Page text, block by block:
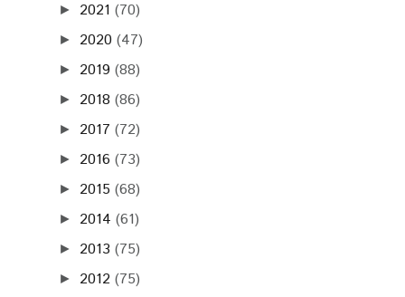
► 2021 (70)
► 2020 (47)
► 2019 (88)
► 2018 (86)
► 2017 (72)
► 2016 (73)
► 2015 (68)
► 2014 (61)
► 2013 (75)
► 2012 (75)